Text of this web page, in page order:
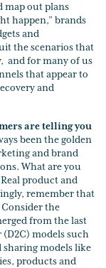
map out plans
happen,” brands
and
the scenarios that
and for many of us
that appear to
and
are telling you
been the golden
and brand
What are you
product and
remember that
the
from the last
models such
sharing models like
products and